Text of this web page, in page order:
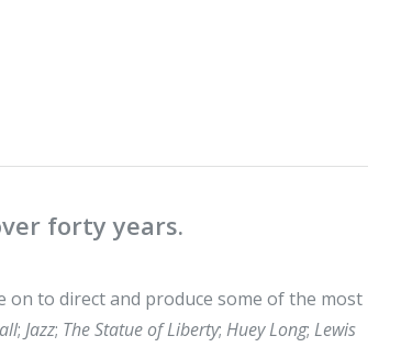
forty years.
on to direct and produce some of the most
;Jazz; The Statue of Liberty;Huey Long;Lewis